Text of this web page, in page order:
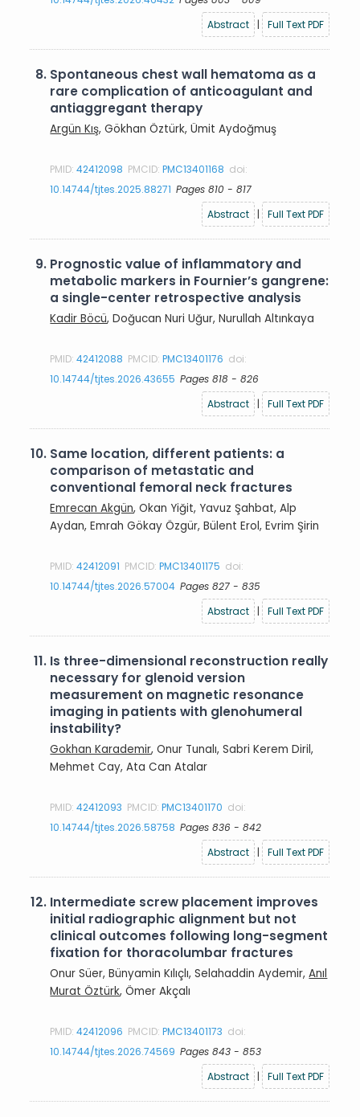
Abstract
| Full Text PDF
8. Spontaneous chest wall hematoma as a
rare complication of anticoagulant and
antiaggregant therapy
Argün Kış, Gökhan Öztürk, Ümit Aydoğmuş
PMID:42412098 PMCID:PMC13401168 doi:
10.14744/tjtes.2025.88271 Pages 810 - 817
Abstract
| Full Text PDF
9. Prognostic value of inflammatory and
metabolic markers in Fournier’s gangrene:
a single-center retrospective analysis
Kadir Böcü, Doğucan Nuri Uğur, Nurullah Altınkaya
PMID:42412088 PMCID:PMC13401176 doi:
10.14744/tjtes.2026.43655 Pages 818 - 826
Abstract
| Full Text PDF
10. Same location, different patients: a
comparison of metastatic and
conventional femoral neck fractures
Emrecan Akgün, Okan Yiğit, Yavuz Şahbat, Alp
Aydan, Emrah Gökay Özgür, Bülent Erol, Evrim Şirin
PMID:42412091 PMCID:PMC13401175 doi:
10.14744/tjtes.2026.57004 Pages 827 - 835
Abstract
| Full Text PDF
11. Is three-dimensional reconstruction really
necessary for glenoid version
measurement on magnetic resonance
imaging in patients with glenohumeral
instability?
Gokhan Karademir, Onur Tunalı, Sabri Kerem Diril,
Mehmet Cay, Ata Can Atalar
PMID:42412093 PMCID:PMC13401170 doi:
10.14744/tjtes.2026.58758 Pages 836 - 842
Abstract
| Full Text PDF
12. Intermediate screw placement improves
initial radiographic alignment but not
clinical outcomes following long-segment
fixation for thoracolumbar fractures
Onur Süer, Bünyamin Kılıçlı, Selahaddin Aydemir,Anıl
Murat Öztürk, Ömer Akçalı
PMID:42412096 PMCID:PMC13401173 doi:
10.14744/tjtes.2026.74569 Pages 843 - 853
Abstract
| Full Text PDF